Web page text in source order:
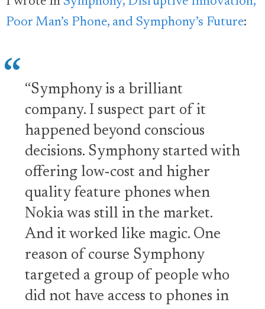
Poor Man’s Phone, and Symphony’s Future:
“Symphony is a brilliant
company. I suspect part of it
happened beyond conscious
decisions. Symphony started with
offering low-cost and higher
quality feature phones when
Nokia was still in the market.
And it worked like magic. One
reason of course Symphony
targeted a group of people who
did not have access to phones in